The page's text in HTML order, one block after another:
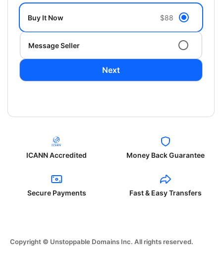
Buy It Now $88
Message Seller
Next
ICANN Accredited Money Back Guarantee
Secure Payments Fast & Easy Transfers
Copyright © Unstoppable Domains Inc. All rights reserved.